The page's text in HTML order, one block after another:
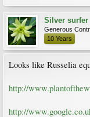
Silver surfer
Generous
10 Years
Looks like Russelia
http://
http://